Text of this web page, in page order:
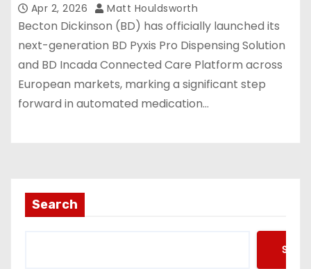
Apr 2, 2026 Matt Houldsworth
Becton Dickinson (BD) has officially launched its
next-generation BD Pyxis Pro Dispensing Solution
and BD Incada Connected Care Platform across
European markets, marking a significant step
forward in automated medication…
Search